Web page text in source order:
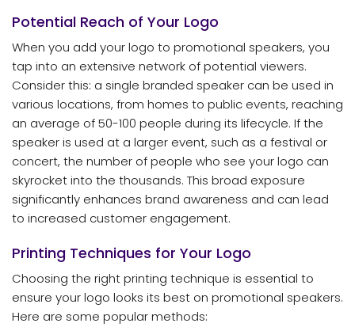
Potential Reach of Your Logo
When you add your logo to promotional speakers, you
tap into an extensive network of potential viewers.
Consider this: a single branded speaker can be used in
various locations, from homes to public events, reaching
an average of 50-100 people during its lifecycle. If the
speaker is used at a larger event, such as a festival or
concert, the number of people who see your logo can
skyrocket into the thousands. This broad exposure
significantly enhances brand awareness and can lead
to increased customer engagement.
Printing Techniques for Your Logo
Choosing the right printing technique is essential to
ensure your logo looks its best on promotional speakers.
Here are some popular methods: